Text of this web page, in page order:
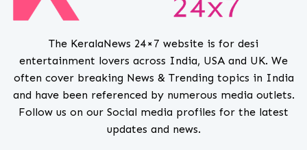
The KeralaNews 24×7 website is for desi
entertainment lovers across India, USA and UK. We
often cover breaking News & Trending topics in India
and have been referenced by numerous media outlets.
Follow us on our Social media profiles for the latest
updates and news.